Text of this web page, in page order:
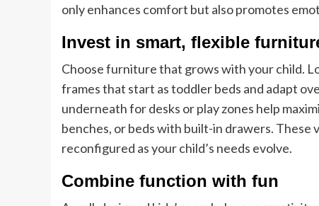
only enhances comfort but also promotes
Invest in smart, flexible
Choose furniture that grows with your child.
frames that start as toddler beds and adapt
underneath for desks or play zones help
benches, or beds with built-in drawers.
reconfigured as your child’s needs evolve.
Combine function with fun